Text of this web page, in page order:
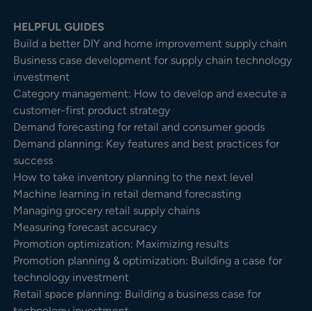
HELPFUL GUIDES
Build a better DIY and home improvement supply chain
Business case development for supply chain technology
investment
Category management: How to develop and execute a
customer-first product strategy
Demand forecasting for retail and consumer goods
Demand planning: Key features and best practices for
success
How to take inventory planning to the next level
Machine learning in retail demand forecasting
Managing grocery retail supply chains
Measuring forecast accuracy
Promotion optimization: Maximizing results
Promotion planning & optimization: Building a case for
technology investment
Retail space planning: Building a business case for